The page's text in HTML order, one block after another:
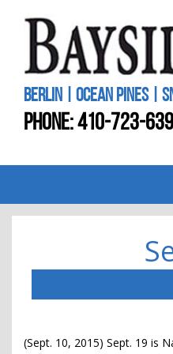
BERLIN | OCEAN PINES |
PHONE:410-723-
(Sept. 10, 2015) Sept. 19 is